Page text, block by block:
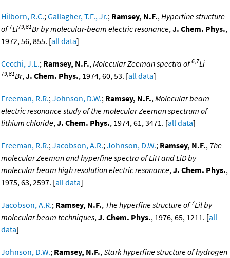
Hilborn, R.C.;Gallagher, T.F., Jr.; Ramsey, N.F.,Hyperfine structure
of7Li79,81Br by molecular-beam electric resonance,J. Chem. Phys.,
1972, 56, 855. [all data]
Cecchi, J.L.; Ramsey, N.F.,Molecular Zeeman spectra of6,7Li
79,81Br,J. Chem. Phys., 1974, 60, 53. [all data]
Freeman, R.R.;Johnson, D.W.; Ramsey, N.F.,Molecular beam
electric resonance study of the molecular Zeeman spectrum of
lithium chloride,J. Chem. Phys., 1974, 61, 3471. [all data]
Freeman, R.R.;Jacobson, A.R.;Johnson, D.W.; Ramsey, N.F., The
molecular Zeeman and hyperfine spectra of LiH and LiD by
molecular beam high resolution electric resonance,J. Chem. Phys.,
1975, 63, 2597. [all data]
Jacobson, A.R.; Ramsey, N.F., The hyperfine structure of7Lil by
molecular beam techniques,J. Chem. Phys., 1976, 65, 1211. [all
data]
Johnson, D.W.; Ramsey, N.F.,Stark hyperfine structure of hydrogen